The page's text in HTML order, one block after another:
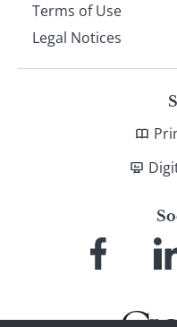
Terms of Use
Legal Notices
Facebook